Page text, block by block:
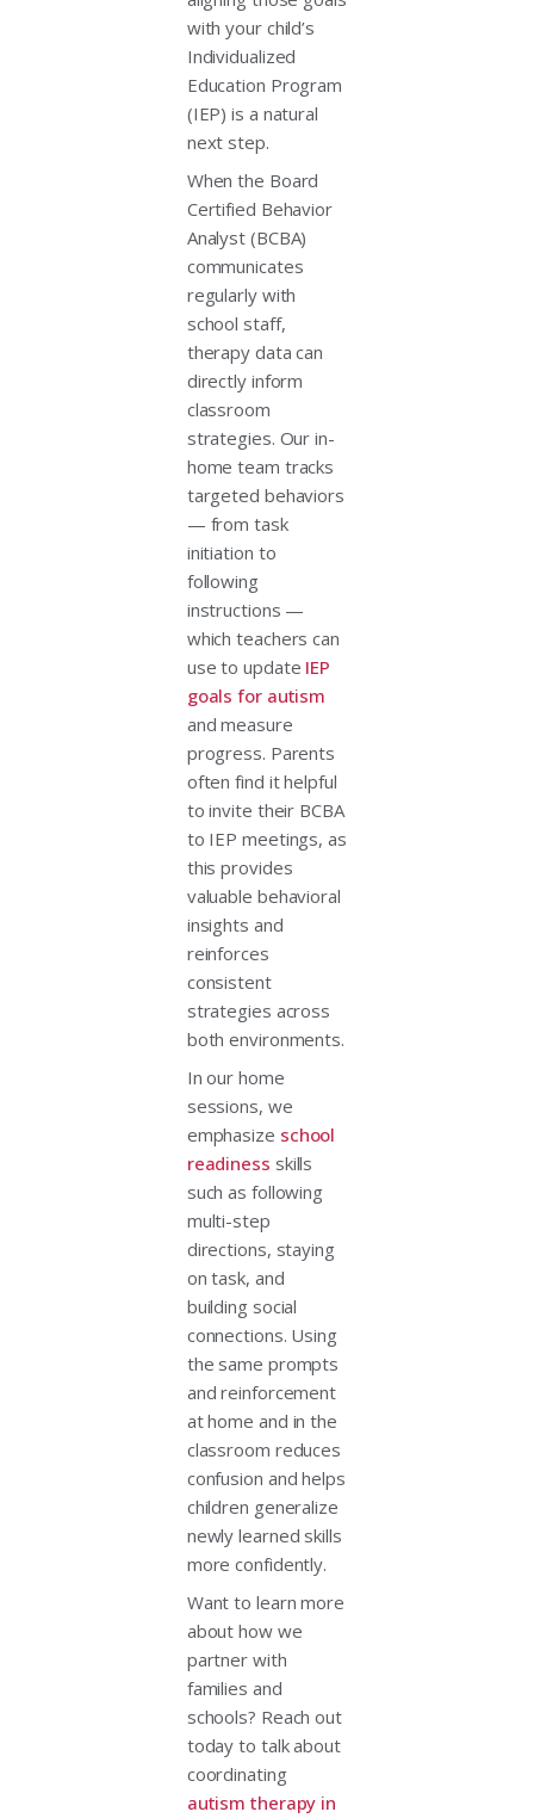
with your child’s
Individualized
Education Program
(IEP) is a natural
next step.
When the Board
Certified Behavior
Analyst (BCBA)
communicates
regularly with
school staff,
therapy data can
directly inform
classroom
strategies. Our in-
home team tracks
targeted behaviors
— from task
initiation to
following
instructions —
which teachers can
use to update IEP
goals for autism
and measure
progress. Parents
often find it helpful
to invite their BCBA
to IEP meetings, as
this provides
valuable behavioral
insights and
reinforces
consistent
strategies across
both environments.
In our home
sessions, we
emphasize school
readiness skills
such as following
multi-step
directions, staying
on task, and
building social
connections. Using
the same prompts
and reinforcement
at home and in the
classroom reduces
confusion and helps
children generalize
newly learned skills
more confidently.
Want to learn more
about how we
partner with
families and
schools? Reach out
today to talk about
coordinating
autism therapy in